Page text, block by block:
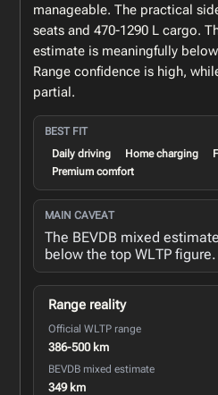
manageable. The practical
seats and 470-1290 L cargo.
estimate is meaningfully
Range confidence is high,
partial.
BEST FIT
Daily driving
Home charging
Premium comfort
MAIN CAVEAT
The BEVDB mixed
below the top WLTP figure.
Range reality
Official WLTP range
386-500 km
BEVDB mixed estimate
349 km